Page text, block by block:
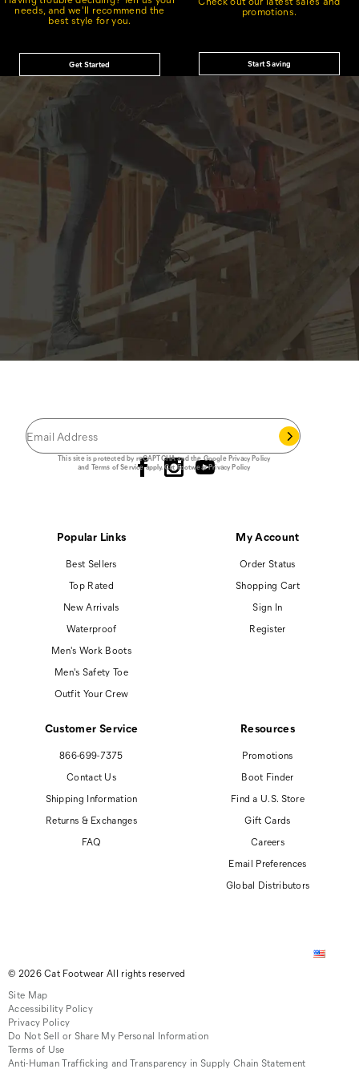
needs, and we'll recommend the
best style for you.
Get Started
promotions.
Start Saving
This site is protected by reCAPTCHA and the GooglePrivacy Policy
and Terms of Serviceapply.Cat Footwear Privacy Policy
Popular Links
Best Sellers
Top Rated
New Arrivals
Waterproof
Men's Work Boots
Men's Safety Toe
Outfit Your Crew
My Account
Order Status
Shopping Cart
Sign In
Register
Customer Service
866-699-7375
Contact Us
Shipping Information
Returns & Exchanges
FAQ
Resources
Promotions
Boot Finder
Find a U.S. Store
Gift Cards
Careers
Email Preferences
Global Distributors
© 2026 Cat Footwear All rights reserved
Site Map
Accessibility Policy
Privacy Policy
Do Not Sell or Share My Personal Information
Terms of Use
Anti-Human Trafficking and Transparency in Supply Chain Statement